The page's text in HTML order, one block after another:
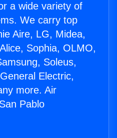
a wide variety of
We carry top
Aire, LG, Midea,
Sophia, OLMO,
Soleus,
Electric,
more. Air
Pablo